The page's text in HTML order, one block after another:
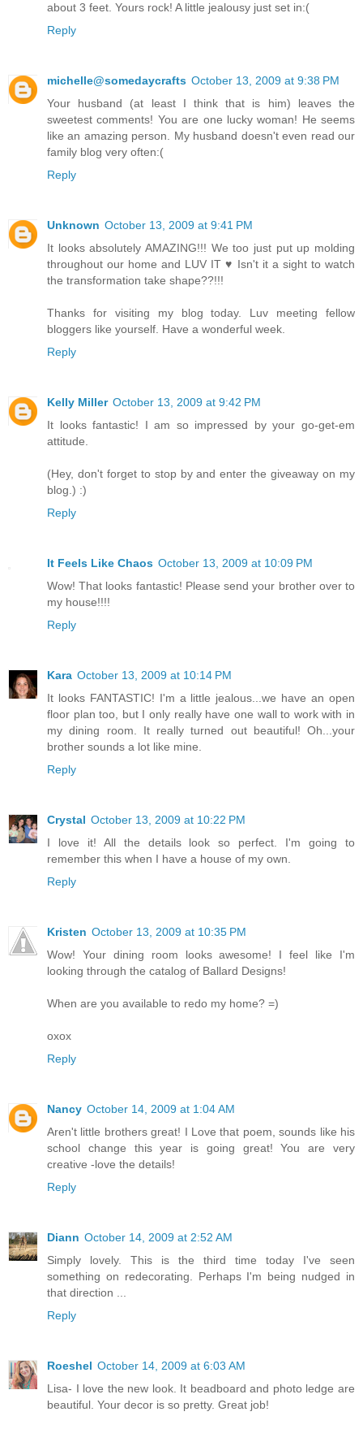
about 3 feet. Yours rock! A little jealousy just set in:(
Reply
michelle@somedaycrafts October 13, 2009 at 9:38 PM
Your husband (at least I think that is him) leaves the
sweetest comments! You are one lucky woman! He seems
like an amazing person. My husband doesn't even read our
family blog very often:(
Reply
Unknown October 13, 2009 at 9:41 PM
It looks absolutely AMAZING!!! We too just put up molding
throughout our home and LUV IT ♥ Isn't it a sight to watch
the transformation take shape??!!!
Thanks for visiting my blog today. Luv meeting fellow
bloggers like yourself. Have a wonderful week.
Reply
Kelly Miller October 13, 2009 at 9:42 PM
It looks fantastic! I am so impressed by your go-get-em
attitude.
(Hey, don't forget to stop by and enter the giveaway on my
blog.) :)
Reply
It Feels Like Chaos October 13, 2009 at 10:09 PM
Wow! That looks fantastic! Please send your brother over to
my house!!!!
Reply
Kara October 13, 2009 at 10:14 PM
It looks FANTASTIC! I'm a little jealous...we have an open
floor plan too, but I only really have one wall to work with in
my dining room. It really turned out beautiful! Oh...your
brother sounds a lot like mine.
Reply
Crystal October 13, 2009 at 10:22 PM
I love it! All the details look so perfect. I'm going to
remember this when I have a house of my own.
Reply
Kristen October 13, 2009 at 10:35 PM
Wow! Your dining room looks awesome! I feel like I'm
looking through the catalog of Ballard Designs!
When are you available to redo my home? =)
oxox
Reply
Nancy October 14, 2009 at 1:04 AM
Aren't little brothers great! I Love that poem, sounds like his
school change this year is going great! You are very
creative -love the details!
Reply
Diann October 14, 2009 at 2:52 AM
Simply lovely. This is the third time today I've seen
something on redecorating. Perhaps I'm being nudged in
that direction ...
Reply
Roeshel October 14, 2009 at 6:03 AM
Lisa- I love the new look. It beadboard and photo ledge are
beautiful. Your decor is so pretty. Great job!